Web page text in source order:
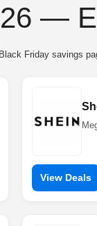
—
Friday savings
View Deals